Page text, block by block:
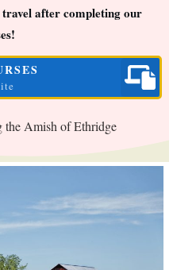
after completing our